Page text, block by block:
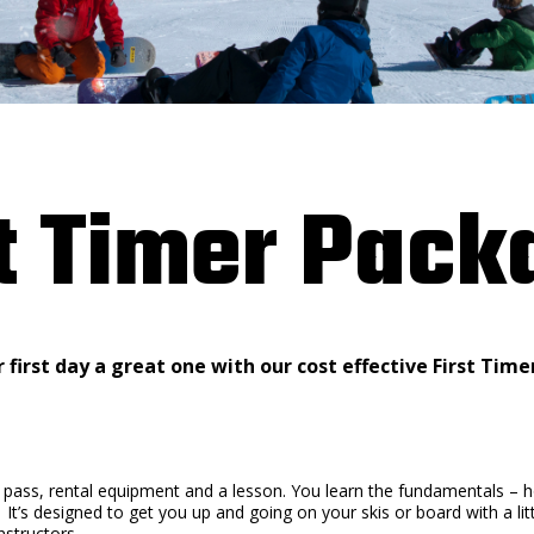
first day a great one with our cost effective First
rental equipment and a lesson. You learn the fundamentals –
designed to get you up and going on your skis or board with a